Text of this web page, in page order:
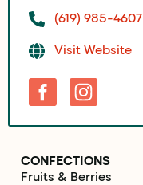
(619) 985-4607
Visit Website
CONFECTIONS
Fruits & Berries